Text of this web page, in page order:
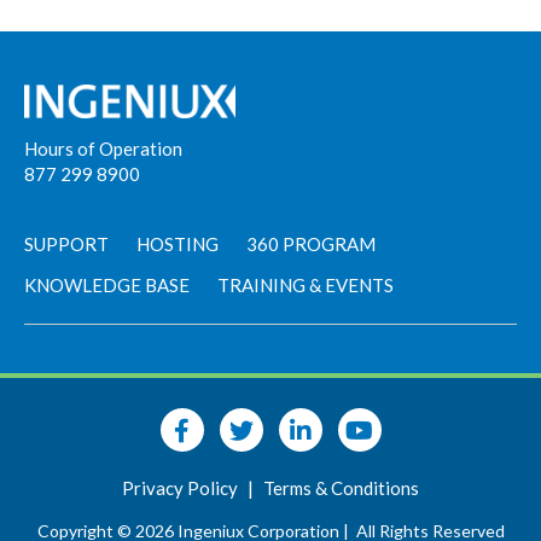
Hours of Operation
877 299 8900
SUPPORT HOSTING
360 PROGRAM
KNOWLEDGE BASE
TRAINING & EVENTS
Privacy Policy | Terms & Conditions
Copyright © 2026 Ingeniux Corporation | All Rights Reserved